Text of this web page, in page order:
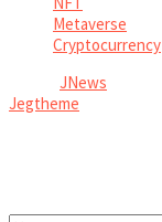
Metaverse
Cryptocurrency
JNews
Jegtheme